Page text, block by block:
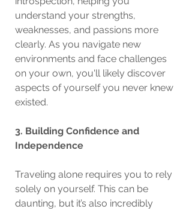
understand your strengths,
weaknesses, and passions more
clearly. As you navigate new
environments and face challenges
on your own, you'll likely discover
aspects of yourself you never knew
existed.
3. Building Confidence and
Independence
Traveling alone requires you to rely
solely on yourself. This can be
daunting, but it’s also incredibly